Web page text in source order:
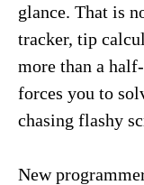
glance. That is
tracker, tip
more than a
forces you to
chasing flashy
New